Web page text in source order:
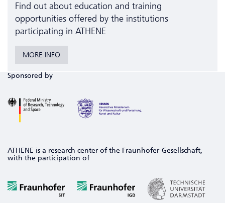
Find out about education and training
opportunities offered by the institutions
participating in ATHENE
MORE INFO
Sponsored by
ATHENE is a research center of the Fraunhofer-Gesellschaft,
with the participation of